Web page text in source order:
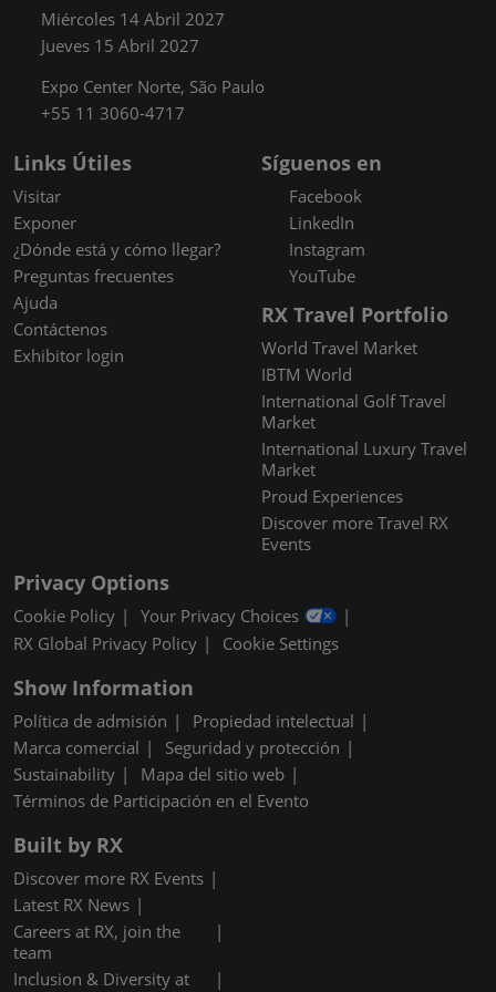
Miércoles 14 Abril 2027
Jueves 15 Abril 2027
Expo Center Norte, São Paulo
+55 11 3060-4717
Links Útiles
Visitar
Exponer
¿Dónde está y cómo llegar?
Preguntas frecuentes
Ajuda
Contáctenos
Exhibitor login
Síguenos en
Facebook
LinkedIn
Instagram
YouTube
RX Travel Portfolio
World Travel Market
IBTM World
International Golf Travel
Market
International Luxury Travel
Market
Proud Experiences
Discover more Travel RX
Events
Privacy Options
Cookie Policy
Your Privacy Choices
RX Global Privacy Policy
Cookie Settings
Show Information
Política de admisión
Propiedad intelectual
Marca comercial
Seguridad y protección
Sustainability
Mapa del sitio web
Términos de Participación en el Evento
Built by RX
Discover more RX Events
Latest RX News
Careers at RX, join the
team
Inclusion & Diversity at